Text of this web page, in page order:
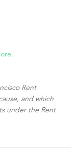
.
Rent
and which
under the Rent